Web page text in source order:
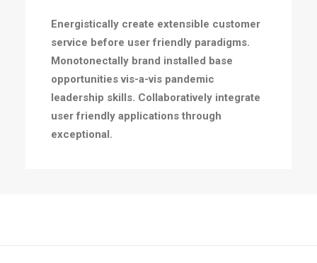
Energistically create extensible customer
service before user friendly paradigms.
Monotonectally brand installed base
opportunities vis-a-vis pandemic
leadership skills. Collaboratively integrate
user friendly applications through
exceptional.